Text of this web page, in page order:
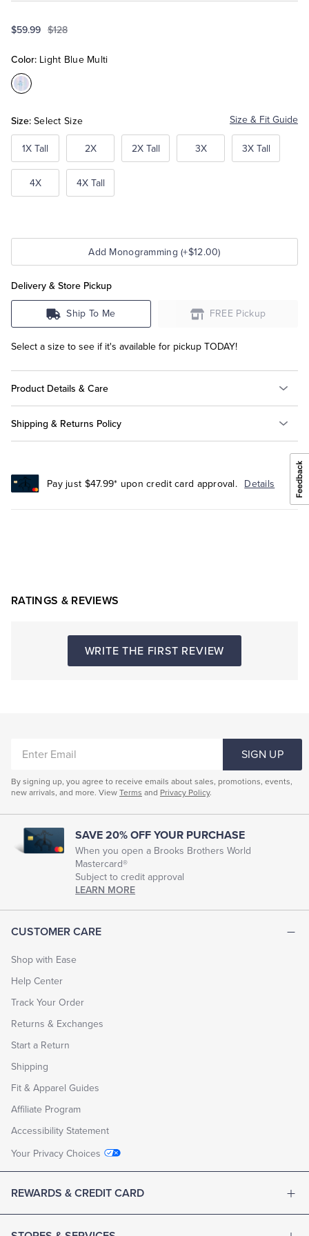
Tuxedo Shop
$59.99 $128
Color: Light Blue Multi
Color:Light
Multi
Size: Select Size Size & Fit Guide
1X Tall 2X 2X Tall 3X 3X Tall
4X 4X Tall
Add Monogramming (+$12.00)
Delivery & Store Pickup
Ship To Me FREE Pickup
Select a size to see if it's available for pickup TODAY!
Product Details & Care
Shipping & Returns Policy
Pay just $47.99* upon credit card approval. Details
RATINGS & REVIEWS
WRITE THE FIRST REVIEW
CUSTOMER CARE
Shop with Ease
Help Center
Track Your Order
Returns & Exchanges
Start a Return
Shipping
Fit & Apparel Guides
Affiliate Program
Accessibility Statement
Your Privacy Choices
REWARDS & CREDIT CARD
EMAIL
SIGN UP
By signing up, you agree to receive emails about sales, promotions, events,
new arrivals, and more. View Terms and Privacy Policy.
SAVE 20% OFF YOUR PURCHASE
When you open a Brooks Brothers World
Mastercard®
Subject to credit approval
LEARN MORE